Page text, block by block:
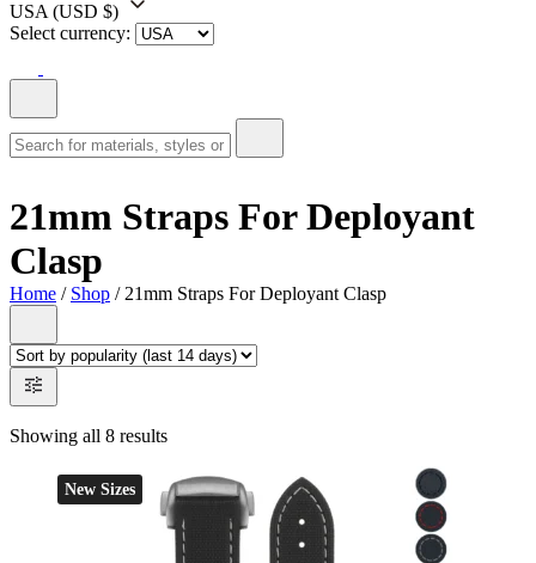
USA (USD $)
Select currency:
21mm Straps For Deployant
Clasp
Home / Shop / 21mm Straps For Deployant Clasp
Showing all 8 results
New Sizes